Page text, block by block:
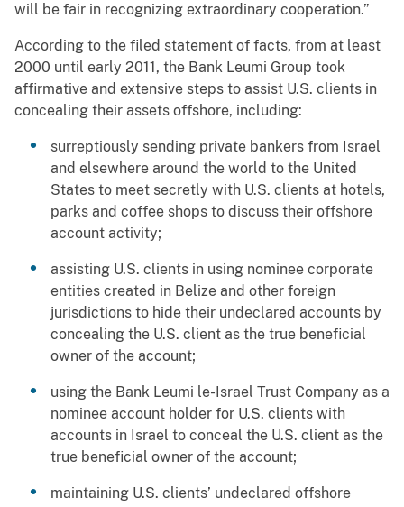
will be fair in recognizing extraordinary cooperation.”
According to the filed statement of facts, from at least
2000 until early 2011, the Bank Leumi Group took
affirmative and extensive steps to assist U.S. clients in
concealing their assets offshore, including:
surreptiously sending private bankers from Israel
and elsewhere around the world to the United
States to meet secretly with U.S. clients at hotels,
parks and coffee shops to discuss their offshore
account activity;
assisting U.S. clients in using nominee corporate
entities created in Belize and other foreign
jurisdictions to hide their undeclared accounts by
concealing the U.S. client as the true beneficial
owner of the account;
using the Bank Leumi le-Israel Trust Company as a
nominee account holder for U.S. clients with
accounts in Israel to conceal the U.S. client as the
true beneficial owner of the account;
maintaining U.S. clients’ undeclared offshore